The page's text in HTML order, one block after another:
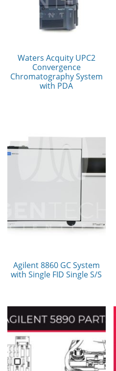
Waters Acquity UPC2
Convergence
Chromatography System
with PDA
Agilent 8860 GC System
with Single FID Single S/S